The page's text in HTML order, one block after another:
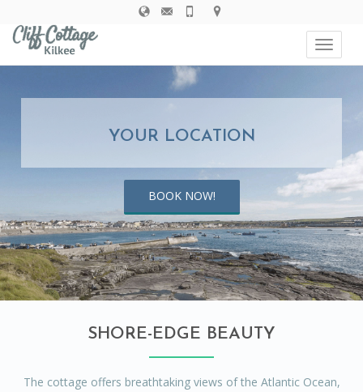
Toggle
YOUR LOCATION
BOOK NOW!
SHORE-EDGE BEAUTY
The cottage offers breathtaking views of the Atlantic Ocean,